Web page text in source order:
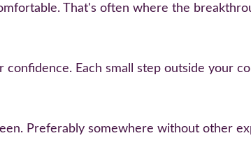
That's often where the
Each small step outside your
Preferably somewhere without other